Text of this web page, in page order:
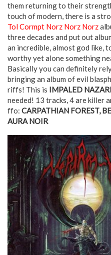
them returning to their
touch of modern, there is a
Tol Cormpt Norz Norz Norz
three decades and put out
an incredible, almost god like,
worthy yet alone something
Basically you can definitely
bringing an album of evil
riffs! This is IMPALED
needed! 13 tracks, 4 are killer
ffo: CARPATHIAN FOREST,
AURA NOIR